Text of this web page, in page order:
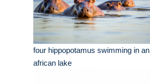
four hippopotamus swimming in an
african lake